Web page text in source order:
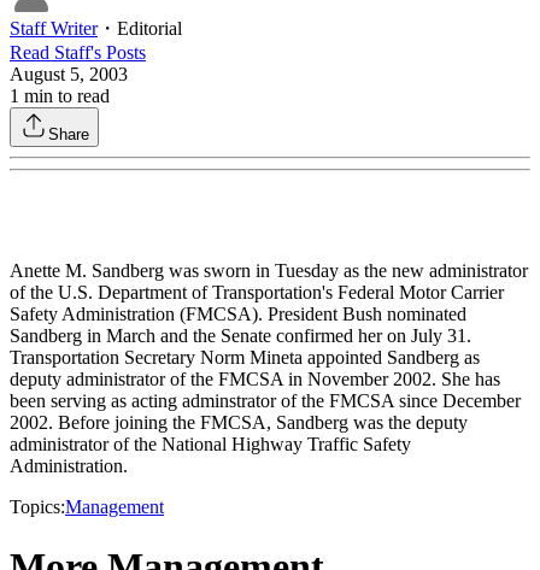
Staff Writer・ Editorial
Read Staff's Posts
August 5, 2003
1 min to read
Share
Anette M. Sandberg was sworn in Tuesday as the new administrator
of the U.S. Department of Transportation's Federal Motor Carrier
Safety Administration (FMCSA). President Bush nominated
Sandberg in March and the Senate confirmed her on July 31.
Transportation Secretary Norm Mineta appointed Sandberg as
deputy administrator of the FMCSA in November 2002. She has
been serving as acting adminstrator of the FMCSA since December
2002. Before joining the FMCSA, Sandberg was the deputy
administrator of the National Highway Traffic Safety
Administration.
Topics:Management